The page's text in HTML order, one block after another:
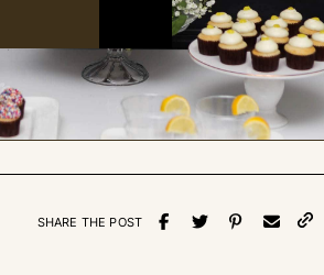
SHARE THE POST